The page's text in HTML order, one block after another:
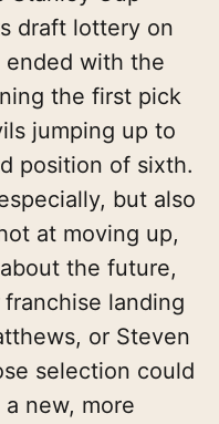
draft lottery on
ended with the
the first pick
jumping up to
position of sixth.
but also
at moving up,
the future,
franchise landing
or Steven
selection could
new, more